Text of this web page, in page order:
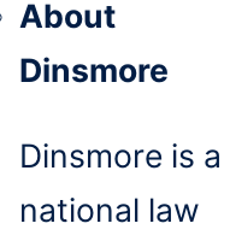
About
Dinsmore
Dinsmore is a
national law